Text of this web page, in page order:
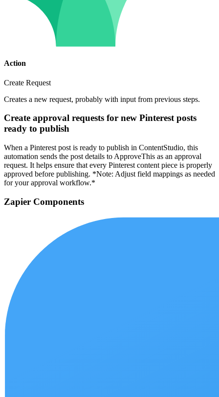
Action
Create Request
Creates a new request, probably with input from previous steps.
Create approval requests for new Pinterest posts
ready to publish
When a Pinterest post is ready to publish in ContentStudio, this
automation sends the post details to ApproveThis as an approval
request. It helps ensure that every Pinterest content piece is properly
approved before publishing. *Note: Adjust field mappings as needed
for your approval workflow.*
Zapier Components